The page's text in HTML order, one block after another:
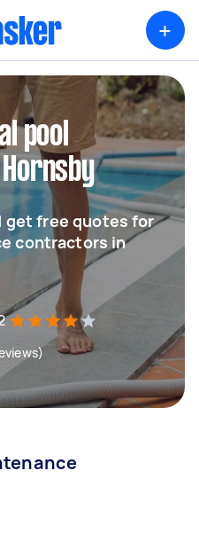
+
pool
get free quotes for
contractors in